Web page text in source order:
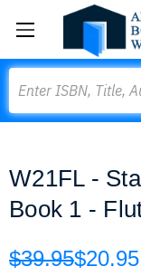
W21FL -
Book 1 -
$39.95$20.95